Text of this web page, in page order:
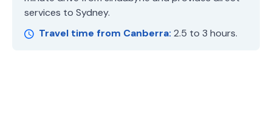
services to Sydney.
Travel time from Canberra: 2.5 to 3 hours.